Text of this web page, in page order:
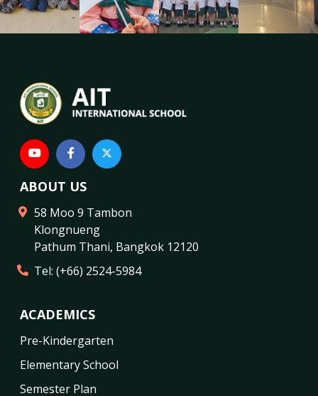
ABOUT US
58 Moo 9 Tambon
Klongnueng
Pathum Thani, Bangkok 12120
Tel: (+66) 2524-5984
ACADEMICS
Pre-Kindergarten
Elementary School
Semester Plan